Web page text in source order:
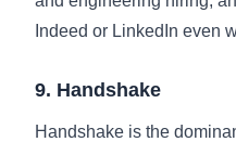
Indeed or LinkedIn even
9. Handshake
Handshake is the